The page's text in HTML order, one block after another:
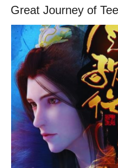
Great Journey of